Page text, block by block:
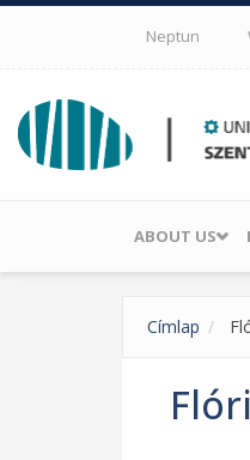
Skip to main content
Neptun
ABOUT US
Címlap